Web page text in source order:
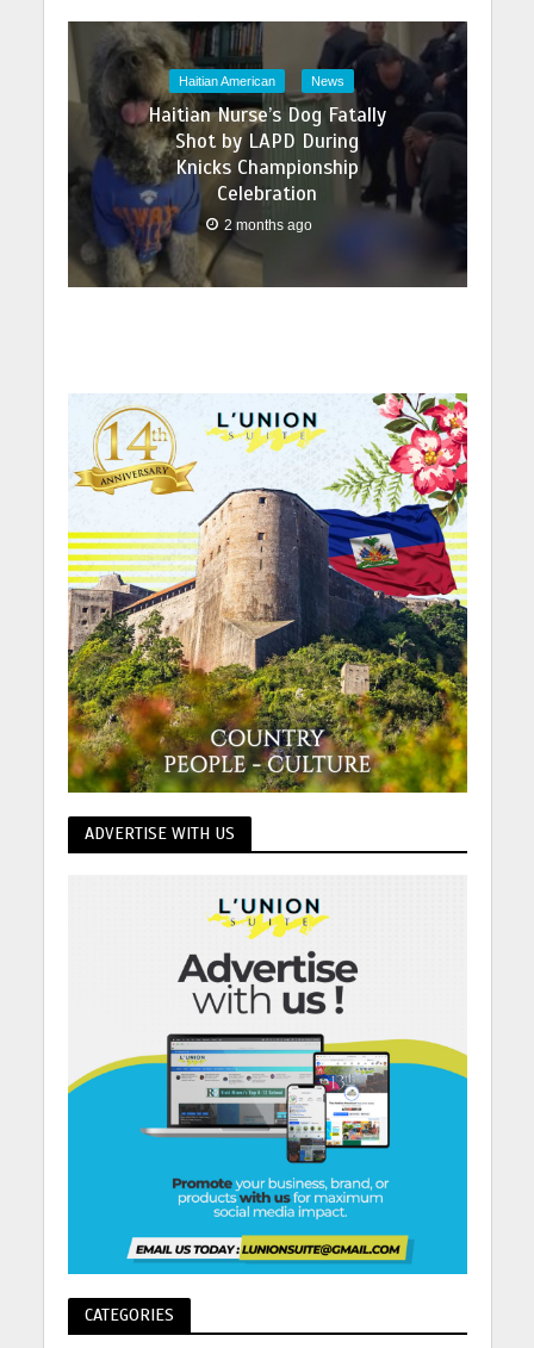
Haitian American News
Haitian Nurse’s Dog Fatally
Shot by LAPD During
Knicks Championship
Celebration
2 months ago
ADVERTISE WITH US
CATEGORIES